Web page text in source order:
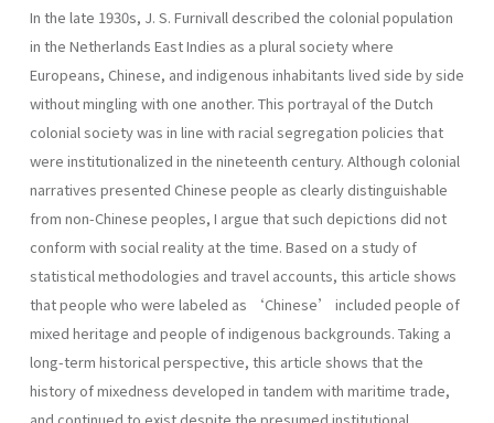
In the late 1930s, J. S. Furnivall described the colonial population
in the Netherlands East Indies as a plural society where
Europeans, Chinese, and indigenous inhabitants lived side by side
without mingling with one another. This portrayal of the Dutch
colonial society was in line with racial segregation policies that
were institutionalized in the nineteenth century. Although colonial
narratives presented Chinese people as clearly distinguishable
from non-Chinese peoples, I argue that such depictions did not
conform with social reality at the time. Based on a study of
statistical methodologies and travel accounts, this article shows
that people who were labeled as ‘Chinese’ included people of
mixed heritage and people of indigenous backgrounds. Taking a
long-term historical perspective, this article shows that the
history of mixedness developed in tandem with maritime trade,
and continued to exist despite the presumed institutional